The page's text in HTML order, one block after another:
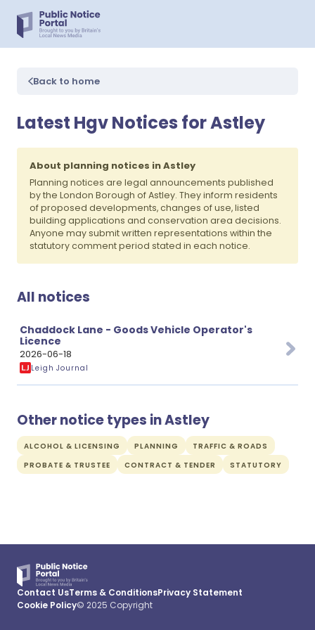
Back to home
Latest Hgv Notices for Astley
About planning notices in Astley
Planning notices are legal announcements published
by the London Borough of Astley. They inform residents
of proposed developments, changes of use, listed
building applications and conservation area decisions.
Anyone may submit written representations within the
statutory comment period stated in each notice.
All notices
Chaddock Lane - Goods Vehicle Operator's
Licence
2026-06-18
Leigh Journal
Other notice types in Astley
ALCOHOL & LICENSING PLANNING
TRAFFIC & ROADS
PROBATE & TRUSTEE
CONTRACT & TENDER STATUTORY
Contact UsTerms & ConditionsPrivacy Statement
Cookie Policy© 2025 Copyright